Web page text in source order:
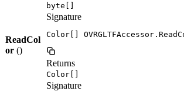
byte[]
ReadCol
or ()
Signature
Color[]
Returns
Color[]
Signature